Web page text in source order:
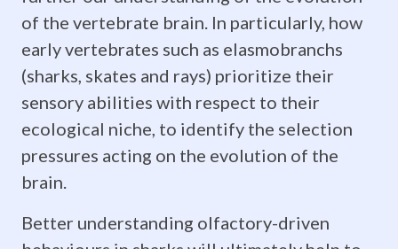
our
understanding
of
how
sensitive
ancient
of the vertebrate brain. In particularly, how
early vertebrates such as elasmobranchs
(sharks, skates and rays) prioritize their
sensory abilities with respect to their
ecological niche, to identify the selection
pressures acting on the evolution of the
brain.
Better understanding olfactory-driven